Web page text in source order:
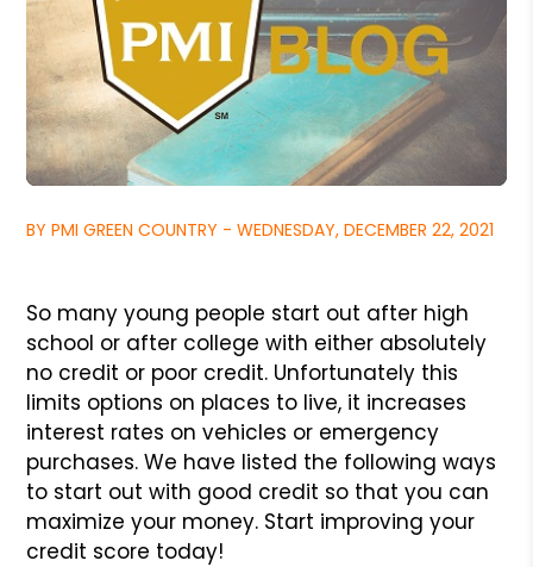
BY PMI GREEN COUNTRY - WEDNESDAY, DECEMBER 22, 2021
So many young people start out after high
school or after college with either absolutely
no credit or poor credit. Unfortunately this
limits options on places to live, it increases
interest rates on vehicles or emergency
purchases. We have listed the following ways
to start out with good credit so that you can
maximize your money. Start improving your
credit score today!